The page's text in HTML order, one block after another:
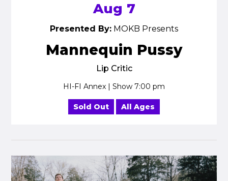
Aug 7
Presented By: MOKB Presents
Mannequin Pussy
Lip Critic
HI-FI Annex | Show 7:00 pm
Sold Out All Ages